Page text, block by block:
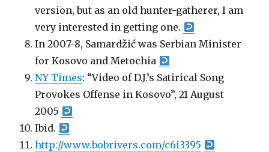
version, but as an old hunter-gatherer, I am
very interested in getting one.
In 2007-8, Samardžić was Serbian Minister
for Kosovo and Metochia
NY Times: “Video of D.J.’s Satirical Song
Provokes Offense in Kosovo”, 21 August
2005
Ibid.
http://www.bobrivers.com/c6i3395